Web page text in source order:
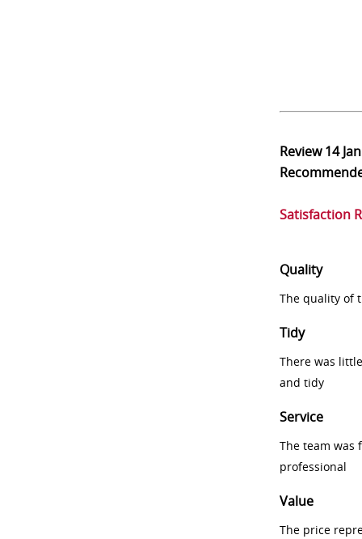
Review14
Satisfaction
Quality
The quality of
Tidy
There was
and tidy
Service
The team was
professional
Value
The price